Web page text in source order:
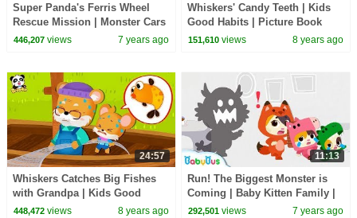
Super Panda's Ferris Wheel
Rescue Mission | Monster Cars
| Pretend Play | Panda Cartoon
446,207views 7 years ago
Whiskers' Candy Teeth | Kids
Good Habits | Picture Book
Cartoon for Kids | BabyBus
151,610 views 8 years ago
24:57
Whiskers Catches Big Fishes
with Grandpa | Kids Good
Habits | Picture Book
448,472views 8 years ago
11:13
Run! The Biggest Monster is
Coming | Baby Kitten Family |
Kids Safety Tips | Kids Song |
292,501 views 7 years ago